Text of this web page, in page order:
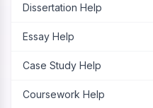
Dissertation Help
Essay Help
Case Study Help
Coursework Help